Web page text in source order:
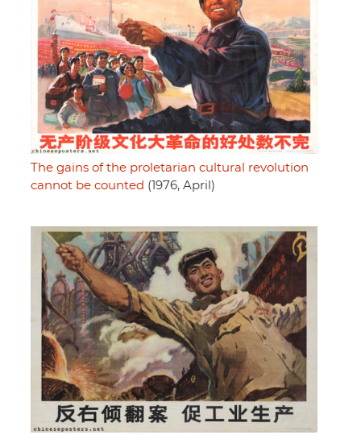
The gains of the proletarian cultural revolution
cannot be counted (1976, April)